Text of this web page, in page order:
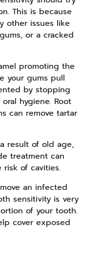
This is because
other issues like
or a cracked
promoting the
your gums pull
by stopping
hygiene. Root
can remove tartar
result of old age,
treatment can
of cavities.
an infected
sensitivity is very
of your tooth.
cover exposed